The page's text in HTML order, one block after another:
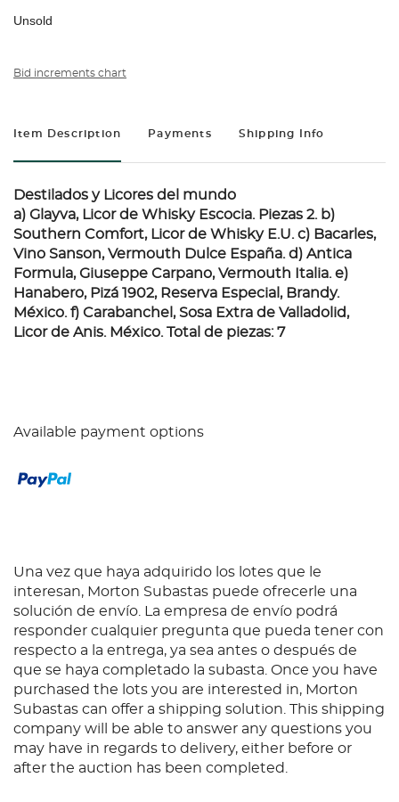
Unsold
Bid increments chart
Item Description Payments Shipping Info
Destilados y Licores del mundo
a) Glayva, Licor de Whisky Escocia. Piezas 2. b)
Southern Comfort, Licor de Whisky E.U. c) Bacarles,
Vino Sanson, Vermouth Dulce España. d) Antica
Formula, Giuseppe Carpano, Vermouth Italia. e)
Hanabero, Pizá 1902, Reserva Especial, Brandy.
México. f) Carabanchel, Sosa Extra de Valladolid,
Licor de Anis. México. Total de piezas: 7
Available payment options
Una vez que haya adquirido los lotes que le
interesan, Morton Subastas puede ofrecerle una
solución de envío. La empresa de envío podrá
responder cualquier pregunta que pueda tener con
respecto a la entrega, ya sea antes o después de
que se haya completado la subasta. Once you have
purchased the lots you are interested in, Morton
Subastas can offer a shipping solution. This shipping
company will be able to answer any questions you
may have in regards to delivery, either before or
after the auction has been completed.